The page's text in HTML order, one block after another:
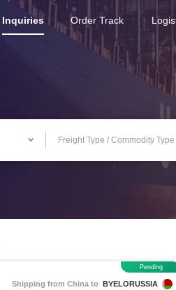
Inquiries Order Track
Freight Type / Commodity Type
Shipping from China to BYELORUSSIA
Pending